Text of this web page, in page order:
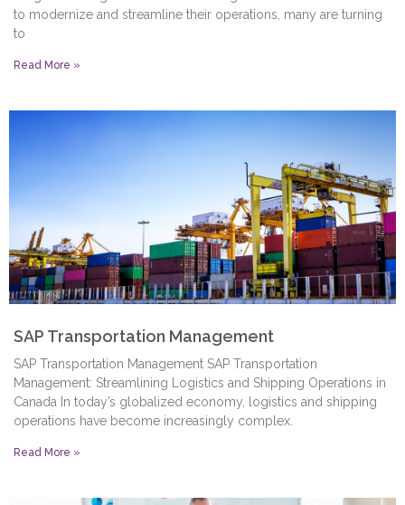
to modernize and streamline their operations, many are turning
to
Read More »
SAP Transportation Management
SAP Transportation Management SAP Transportation
Management: Streamlining Logistics and Shipping Operations in
Canada In today’s globalized economy, logistics and shipping
operations have become increasingly complex.
Read More »